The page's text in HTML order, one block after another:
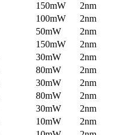
150mW
2nm
100mW
2nm
50mW
2nm
150mW
2nm
30mW
2nm
80mW
2nm
30mW
2nm
80mW
2nm
30mW
2nm
10mW
2nm